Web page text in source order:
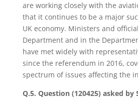
are working closely with the
that it continues to be a major
UK economy. Ministers and
Department and in the
have met widely with
since the referendum in 2016,
spectrum of issues affecting the
Q.5. Question (120425) asked by